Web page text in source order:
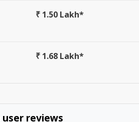
₹ 1.50 Lakh*
₹ 1.68 Lakh*
user reviews